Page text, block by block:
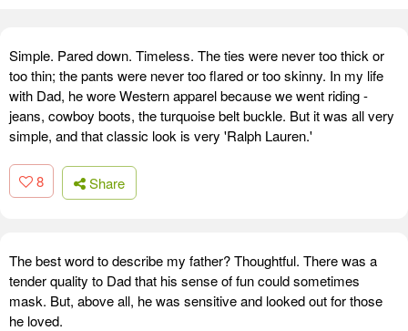
Simple. Pared down. Timeless. The ties were never too thick or
too thin; the pants were never too flared or too skinny. In my life
with Dad, he wore Western apparel because we went riding -
jeans, cowboy boots, the turquoise belt buckle. But it was all very
simple, and that classic look is very 'Ralph Lauren.'
8 Share
The best word to describe my father? Thoughtful. There was a
tender quality to Dad that his sense of fun could sometimes
mask. But, above all, he was sensitive and looked out for those
he loved.